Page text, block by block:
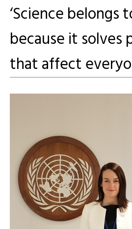
‘Science belongs
because it solves
that affect